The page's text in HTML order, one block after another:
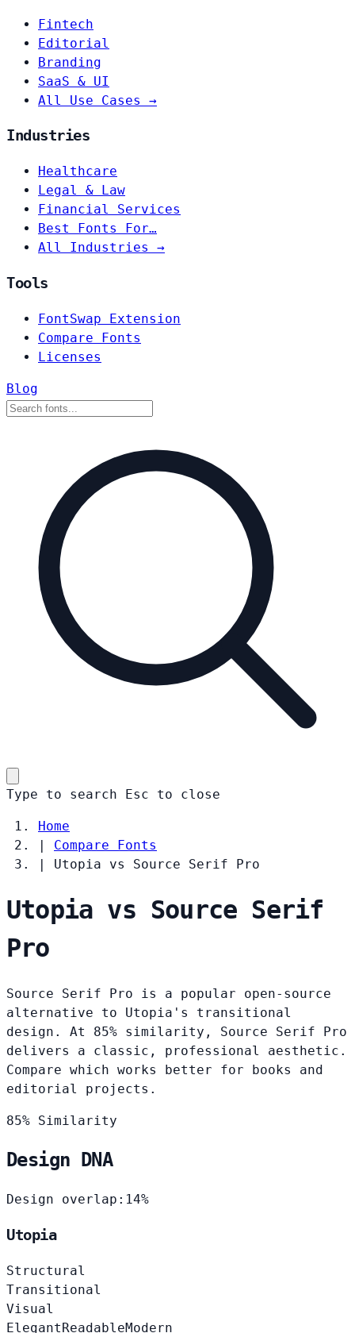
Fintech
Editorial
Branding
SaaS & UI
All Use Cases →
Industries
Healthcare
Legal & Law
Financial Services
Best Fonts For…
All Industries →
Tools
FontSwap Extension
Compare Fonts
Licenses
Blog
Type to search Esc to close
Home
|
Compare Fonts
|
Utopia vs Source Serif Pro
Utopia vs Source Serif
Pro
Source Serif Pro is a popular open-source
alternative to Utopia's transitional
design. At 85% similarity, Source Serif Pro
delivers a classic, professional aesthetic.
Compare which works better for books and
editorial projects.
85% Similarity
Design DNA
Design overlap: 14%
Utopia
Structural
Transitional
Visual
ElegantReadableModern